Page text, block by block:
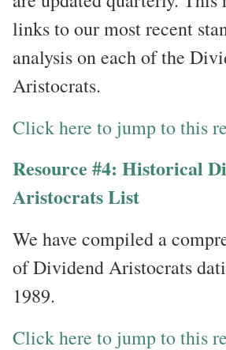
links to our most recent
analysis on each of the
Aristocrats.
Click here to jump to this
Resource #4: Historical
Aristocrats List
We have compiled a
of Dividend Aristocrats
1989.
Click here to jump to this